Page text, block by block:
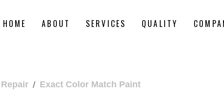
HOME ABOUT SERVICES QUALITY
/ Exact Color Match Paint